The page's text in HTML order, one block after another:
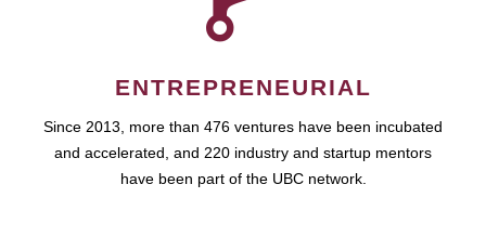
ENTREPRENEURIAL
Since 2013, more than 476 ventures have been incubated
and accelerated, and 220 industry and startup mentors
have been part of the UBC network.